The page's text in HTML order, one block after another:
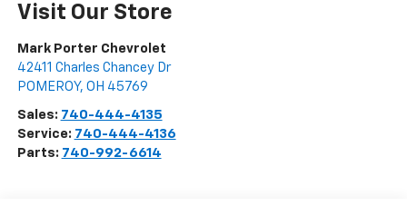
Visit Our Store
Mark Porter Chevrolet
42411 Charles Chancey Dr
POMEROY, OH 45769
Sales: 740-444-4135
Service: 740-444-4136
Parts: 740-992-6614